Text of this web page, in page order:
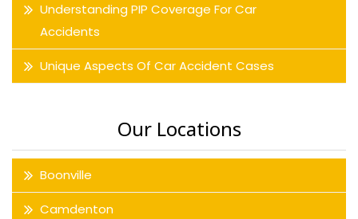
Understanding PIP Coverage For Car
Accidents
Unique Aspects Of Car Accident Cases
Our Locations
Boonville
Camdenton